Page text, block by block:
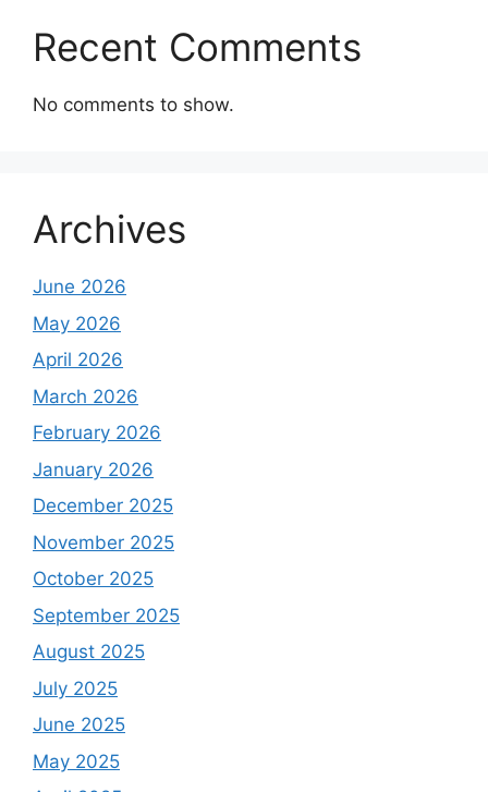
Recent Comments
No comments to show.
Archives
June 2026
May 2026
April 2026
March 2026
February 2026
January 2026
December 2025
November 2025
October 2025
September 2025
August 2025
July 2025
June 2025
May 2025